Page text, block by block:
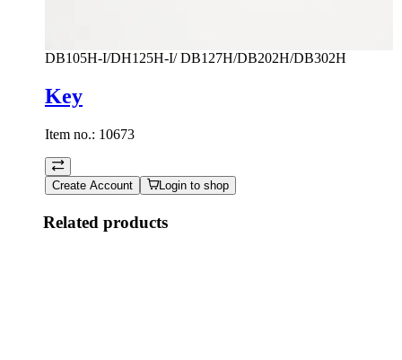
DB105H-I/DH125H-I/ DB127H/DB202H/DB302H
Key
Item no.: 10673
Create Account Login to shop
Related products